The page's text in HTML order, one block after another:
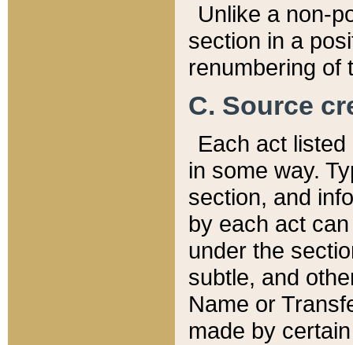
Unlike a non-
section in a
renumbering of
C. Source
Each act
in some way.
section, and
by each act
under the
subtle, and
Name or
made by